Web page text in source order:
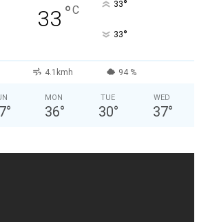
33 °C 33°
33°
4.1kmh 94 %
°
MON
36°
TUE
30°
WED
37°